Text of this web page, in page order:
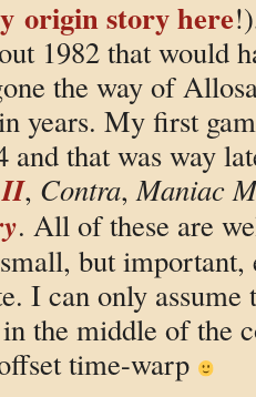
origin story here
1982 that would
the way of
in years. My first
and that was way
, Contra,Maniac
. All of these are
but
I can only assume
the middle of the
time-warp